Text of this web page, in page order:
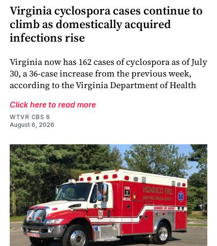
Virginia cyclospora cases continue to
climb as domestically acquired
infections rise
Virginia now has 162 cases of cyclospora as of July
30, a 36-case increase from the previous week,
according to the Virginia Department of Health
Click here to read more
WTVR CBS 6
August 6, 2026